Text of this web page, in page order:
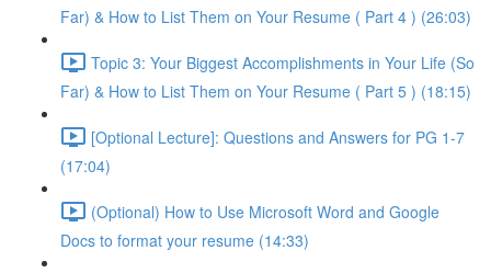
Far) & How to List Them on Your Resume ( Part 4 ) (26:03)
Topic 3: Your Biggest Accomplishments in Your Life (So
Far) & How to List Them on Your Resume ( Part 5 ) (18:15)
[Optional Lecture]: Questions and Answers for PG 1-7
(17:04)
(Optional) How to Use Microsoft Word and Google
Docs to format your resume (14:33)